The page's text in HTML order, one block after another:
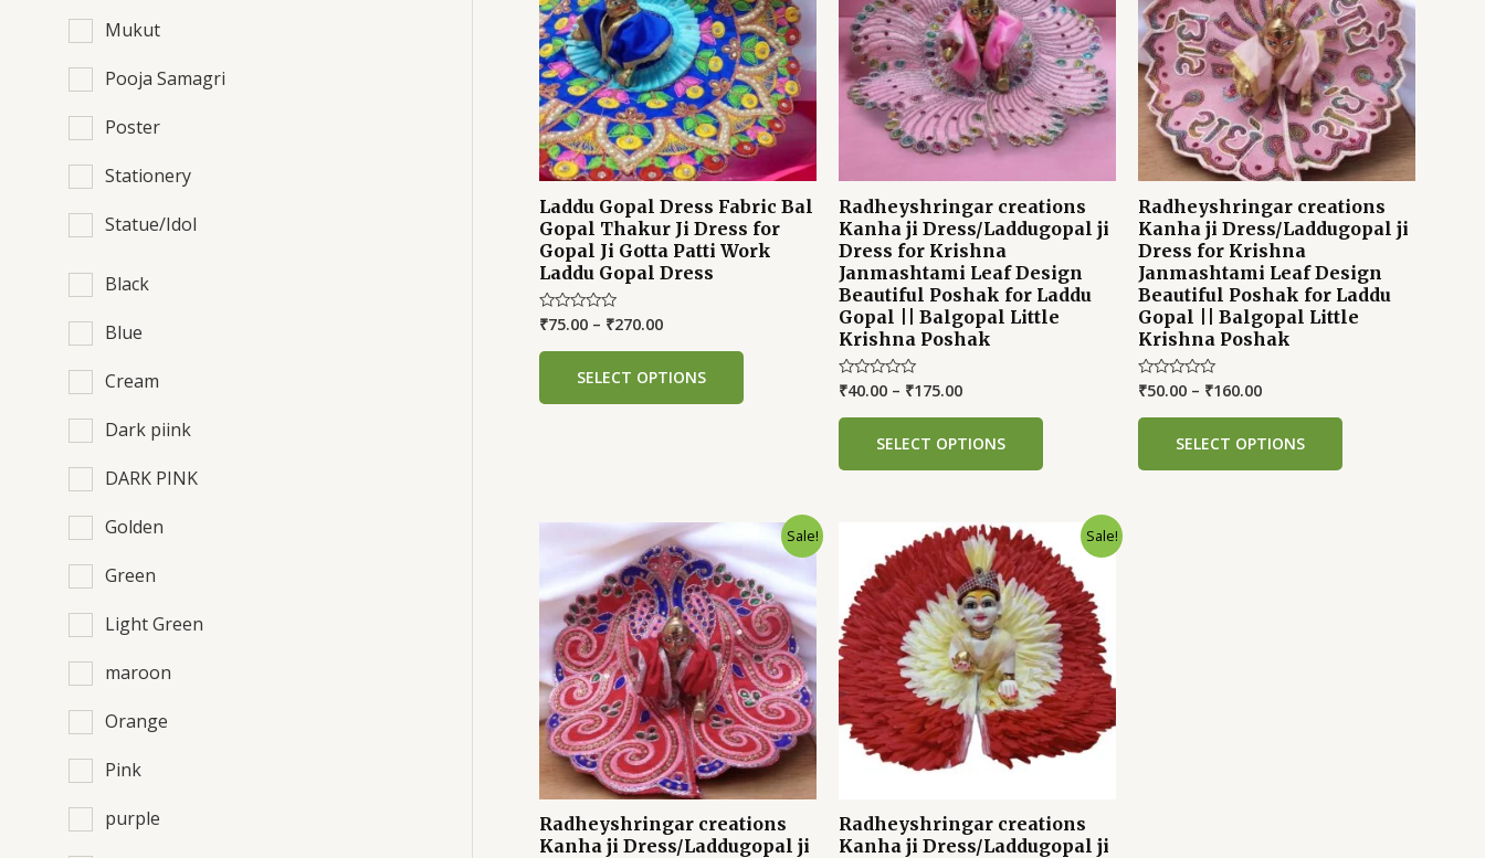
Mukut
Pooja Samagri
Poster
Stationery
Statue/Idol
Black
Blue
Cream
Dark piink
DARK PINK
Golden
Green
Light Green
maroon
Orange
Pink
purple
Laddu Gopal Dress Fabric Bal
Gopal Thakur Ji Dress for
Gopal Ji Gotta Patti Work
Laddu Gopal Dress
Rated
out
₹75.00 – ₹270.00
SELECT OPTIONS
Radheyshringar creations
Kanha ji Dress/Laddugopal ji
Dress for Krishna
Janmashtami Leaf Design
Beautiful Poshak for Laddu
Gopal || Balgopal Little
Krishna Poshak
Rated
out
₹40.00 – ₹175.00
SELECT OPTIONS
Radheyshringar creations
Kanha ji Dress/Laddugopal ji
Dress for Krishna
Janmashtami Leaf Design
Beautiful Poshak for Laddu
Gopal || Balgopal Little
Krishna Poshak
Rated
out
₹50.00 – ₹160.00
SELECT OPTIONS
Sale!
Radheyshringar creations
Kanha ji Dress/Laddugopal ji
Sale!
Radheyshringar creations
Kanha ji Dress/Laddugopal ji